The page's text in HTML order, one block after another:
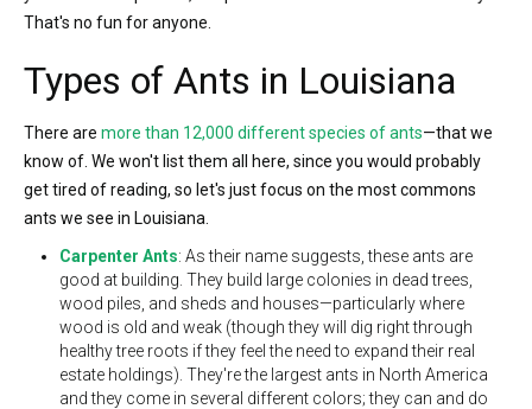
That's no fun for anyone.
Types of Ants in Louisiana
There are more than 12,000 different species of ants—that we
know of. We won't list them all here, since you would probably
get tired of reading, so let's just focus on the most commons
ants we see in Louisiana.
Carpenter Ants: As their name suggests, these ants are
good at building. They build large colonies in dead trees,
wood piles, and sheds and houses—particularly where
wood is old and weak (though they will dig right through
healthy tree roots if they feel the need to expand their real
estate holdings). They're the largest ants in North America
and they come in several different colors; they can and do